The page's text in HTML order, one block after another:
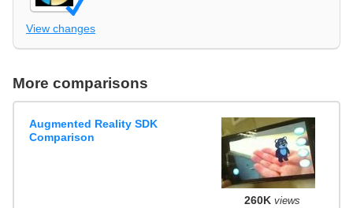
View changes
More comparisons
Augmented Reality SDK
Comparison
260K views